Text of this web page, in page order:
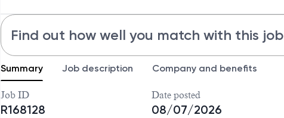
Find out how well you match with this job
Summary Job description Company and benefits
Job ID
R168128
Date posted
08/07/2026